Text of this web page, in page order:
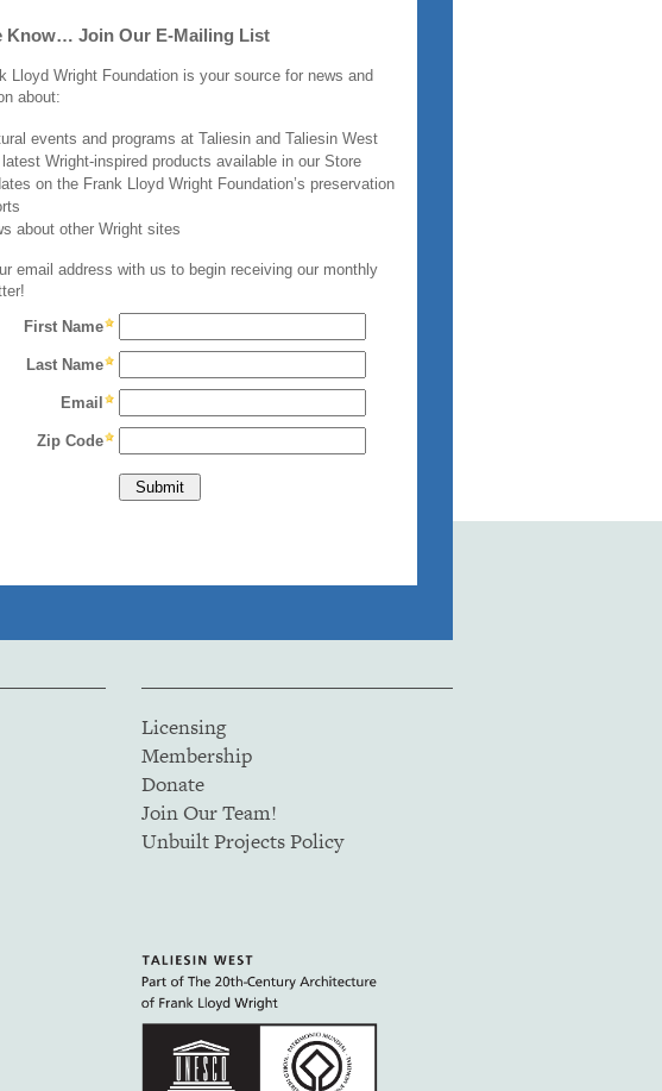
Licensing
Membership
Donate
Join Our Team!
Unbuilt Projects Policy